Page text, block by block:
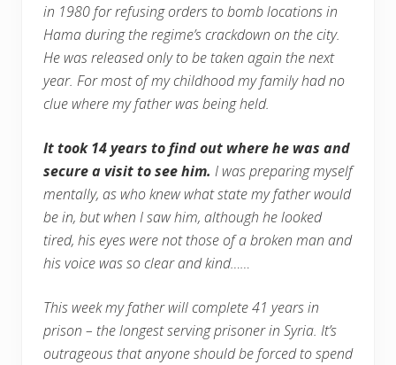
in 1980 for refusing orders to bomb locations in
Hama during the regime’s crackdown on the city.
He was released only to be taken again the next
year. For most of my childhood my family had no
clue where my father was being held.
It took 14 years to find out where he was and
secure a visit to see him. I was preparing myself
mentally, as who knew what state my father would
be in, but when I saw him, although he looked
tired, his eyes were not those of a broken man and
his voice was so clear and kind……
This week my father will complete 41 years in
prison – the longest serving prisoner in Syria. It’s
outrageous that anyone should be forced to spend